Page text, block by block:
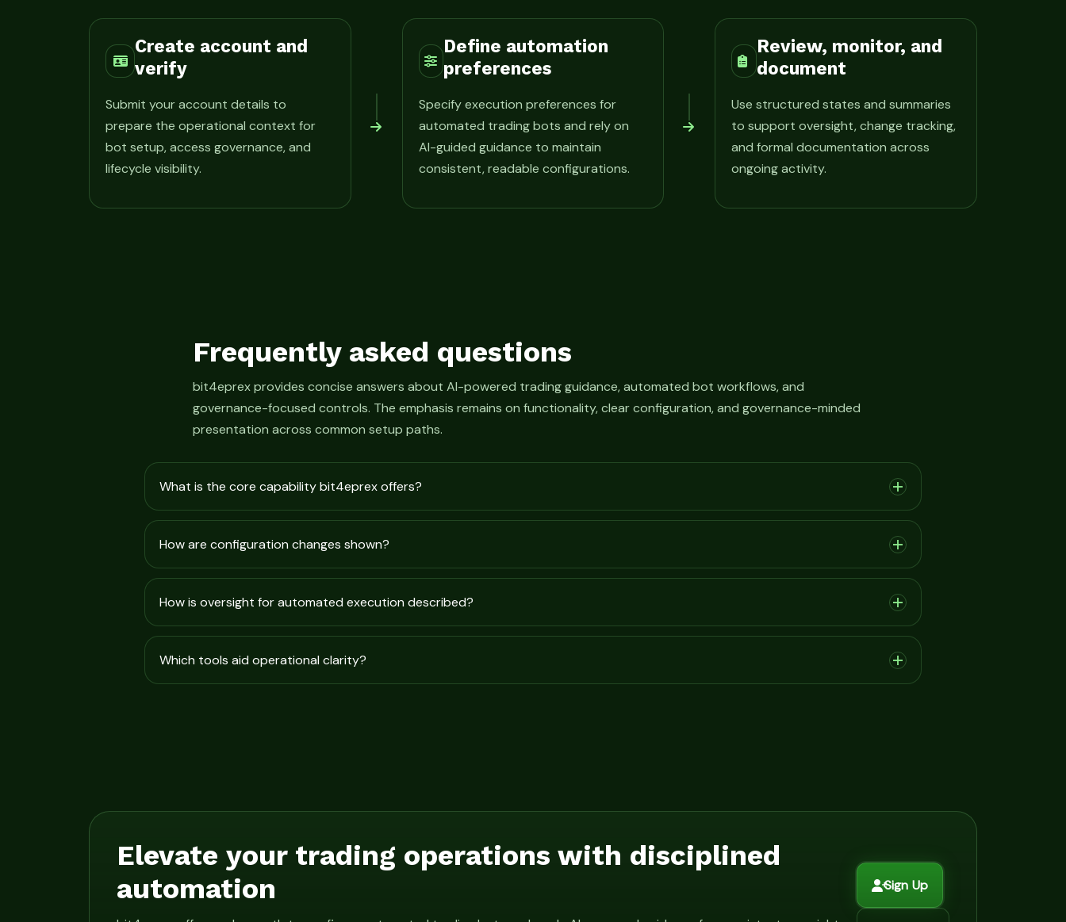
Create account and
verify
Submit your account details to
prepare the operational context for
bot setup, access governance, and
lifecycle visibility.
Define automation
preferences
Specify execution preferences for
automated trading bots and rely on
AI-guided guidance to maintain
consistent, readable configurations.
Review, monitor, and
document
Use structured states and summaries
to support oversight, change tracking,
and formal documentation across
ongoing activity.
Frequently asked questions
bit4eprex provides concise answers about AI-powered trading guidance, automated bot workflows, and
governance-focused controls. The emphasis remains on functionality, clear configuration, and governance-minded
presentation across common setup paths.
What is the core capability bit4eprex offers?
How are configuration changes shown?
How is oversight for automated execution described?
Which tools aid operational clarity?
Elevate your trading operations with disciplined
automation
Sign Up